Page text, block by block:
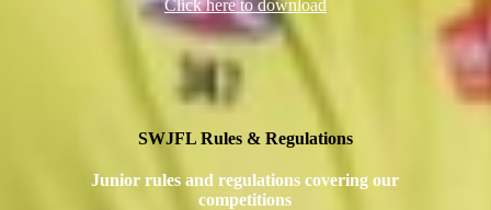
Click here to download
SWJFL Rules & Regulations
Junior rules and regulations covering our
competitions